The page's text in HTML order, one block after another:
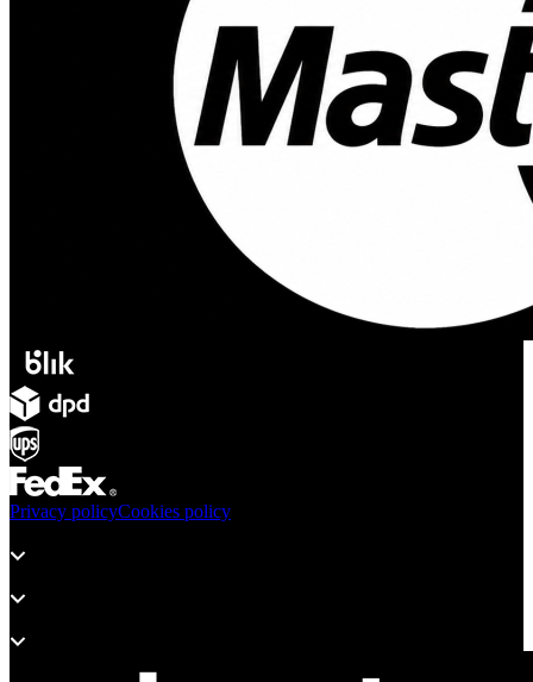
Privacy policyCookies policy